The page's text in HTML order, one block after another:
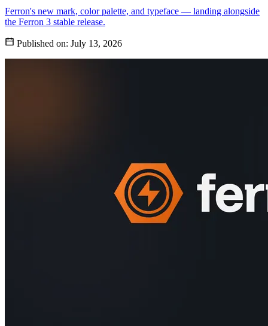
Ferron's new mark, color palette, and typeface — landing alongside
the Ferron 3 stable release.
Published on: July 13, 2026